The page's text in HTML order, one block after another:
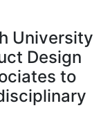
University
Design
to